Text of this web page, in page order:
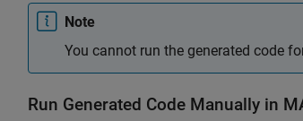
Note
You cannot run the generated code
Run Generated Code Manually in